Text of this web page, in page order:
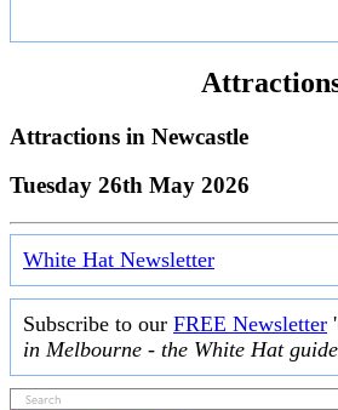
Attractions in Newcastle
Tuesday 26th May 2026
White Hat Newsletter
Subscribe to our FREE Newsletter '
in Melbourne - the White Hat guide